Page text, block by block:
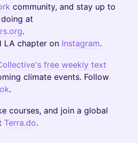
community, and stay up to
at
.
LA chapter on Instagram.
free weekly text
climate events. Follow
.
courses, and join a global
Terra.do.